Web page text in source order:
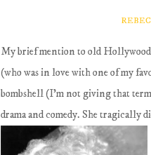
My brief mention to old Hollywood
(who was in love with one of my
bombshell (I'm not giving that term
drama and comedy. She tragically